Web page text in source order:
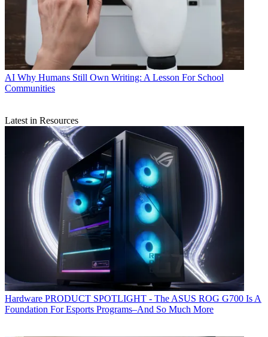
AI Why Humans Still Own Writing: A Lesson For School
Communities
Latest in Resources
Hardware PRODUCT SPOTLIGHT - The ASUS ROG G700 Is A
Foundation For Esports Programs–And So Much More